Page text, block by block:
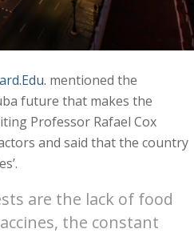
mentioned the
future that makes the
Professor Rafael Cox
and said that the country
are the lack of food
the constant